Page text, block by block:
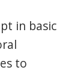
in basic
to